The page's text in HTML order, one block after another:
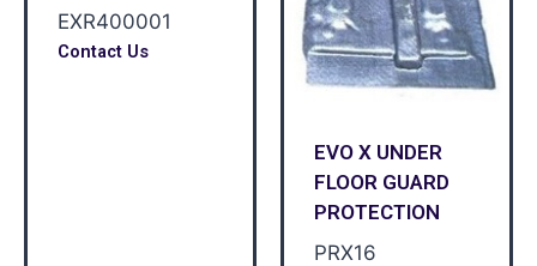
EXR400001
Contact Us
EVO X UNDER
FLOOR GUARD
PROTECTION
PRX16